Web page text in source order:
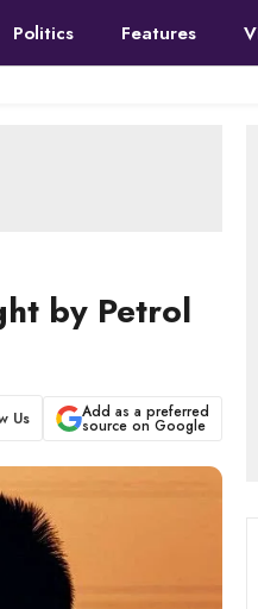
Politics Features
by Petrol
Us Add as a preferred
source on Google